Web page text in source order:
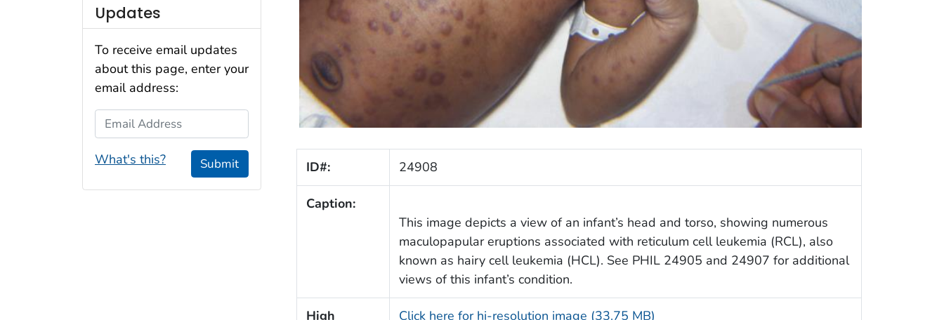
ID#: 24908
Caption:
This image depicts a view of an infant’s head and torso, showing numerous
maculopapular eruptions associated with reticulum cell leukemia (RCL), also
known as hairy cell leukemia (HCL). See PHIL 24905 and 24907 for additional
views of this infant’s condition.
High
Click here for hi-resolution image (33.75 MB)
Updates
To receive email updates
about this page, enter your
email address:
Email Address
What's this? Submit